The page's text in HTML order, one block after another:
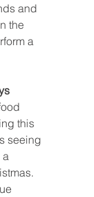
and
the
a
this
seeing